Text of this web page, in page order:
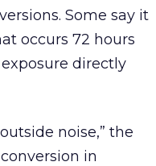
Some say it
occurs 72 hours
directly
noise,” the
in